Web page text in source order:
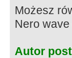
Możesz
Nero
Autor